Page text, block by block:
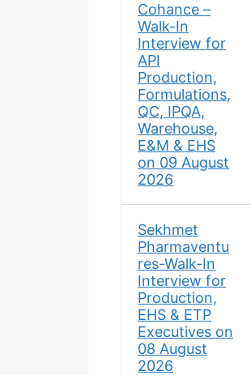
Cohance –
Walk-In
Interview for
API
Production,
Formulations,
QC, IPQA,
Warehouse,
E&M & EHS
on 09 August
2026
Sekhmet
Pharmaventu
res-Walk-In
Interview for
Production,
EHS & ETP
Executives on
08 August
2026